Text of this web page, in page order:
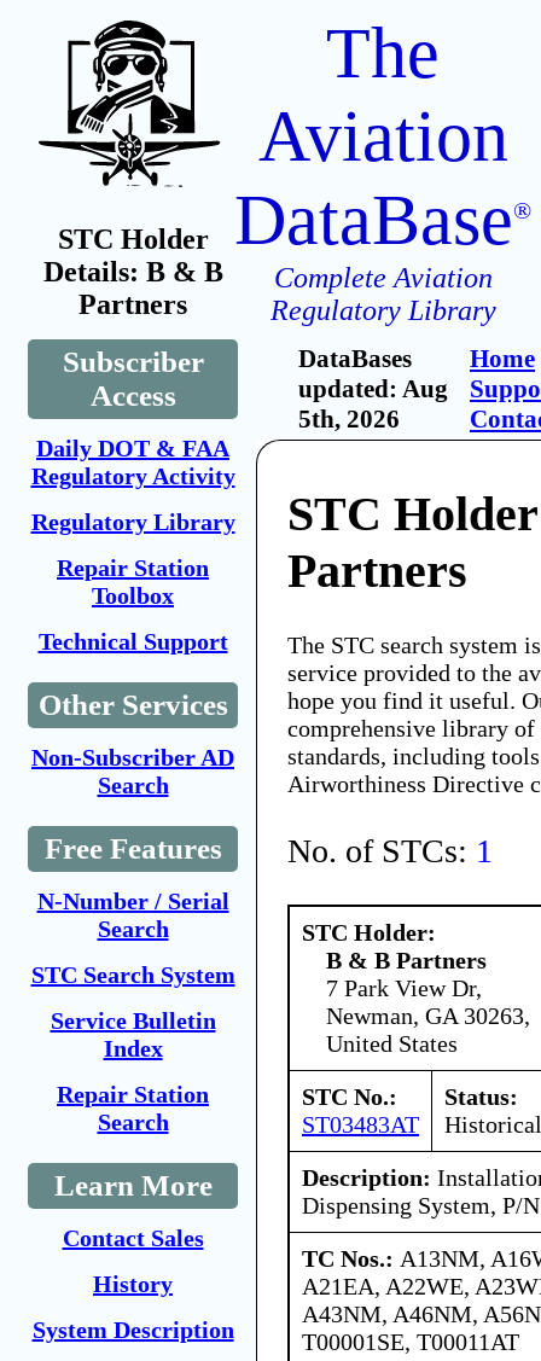
STC Holder
Details: B & B
Partners
Subscriber
Access
Daily DOT & FAA
Regulatory Activity
Regulatory Library
Repair Station
Toolbox
Technical Support
Other Services
Non-Subscriber AD
Search
Free Features
N-Number / Serial
Search
STC Search System
Service Bulletin
Index
Repair Station
Search
Learn More
Contact Sales
History
System Description
The
Aviation
DataBase®
Complete Aviation
Regulatory Library
DataBases
updated: Aug
5th, 2026
Home
STC
Partners
The STC search system
service provided to the
hope you find it useful.
comprehensive library
standards, including
Airworthiness Directive
No. of STCs: 1
STC Holder:
B & B Partners
7 Park View Dr,
Newman, GA 30263,
United States
STC No.:
ST03483AT
Status:
Historical
Description:
Dispensing System, P/
TC Nos.: A13NM,
A21EA, A22WE,
A43NM, A46NM,
T00001SE, T00011AT